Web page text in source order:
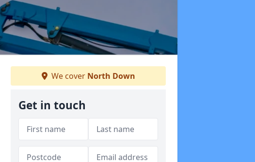
We cover North Down
Get in touch